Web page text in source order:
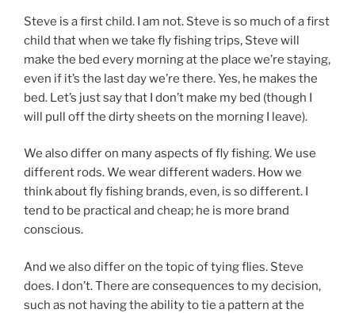
Steve is a first child. I am not. Steve is so much of a first
child that when we take fly fishing trips, Steve will
make the bed every morning at the place we’re staying,
even if it’s the last day we’re there. Yes, he makes the
bed. Let’s just say that I don’t make my bed (though I
will pull off the dirty sheets on the morning I leave).
We also differ on many aspects of fly fishing. We use
different rods. We wear different waders. How we
think about fly fishing brands, even, is so different. I
tend to be practical and cheap; he is more brand
conscious.
And we also differ on the topic of tying flies. Steve
does. I don’t. There are consequences to my decision,
such as not having the ability to tie a pattern at the